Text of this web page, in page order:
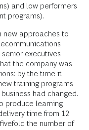
and low performers
programs).
new approaches to
executives
the company was
by the time it
training programs
had changed.
produce learning
time from 12
the number of